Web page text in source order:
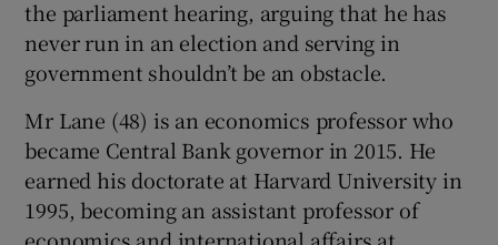
the parliament hearing, arguing that he has
never run in an election and serving in
government shouldn’t be an obstacle.
Mr Lane (48) is an economics professor who
became Central Bank governor in 2015. He
earned his doctorate at Harvard University in
1995, becoming an assistant professor of
economics and international affairs at